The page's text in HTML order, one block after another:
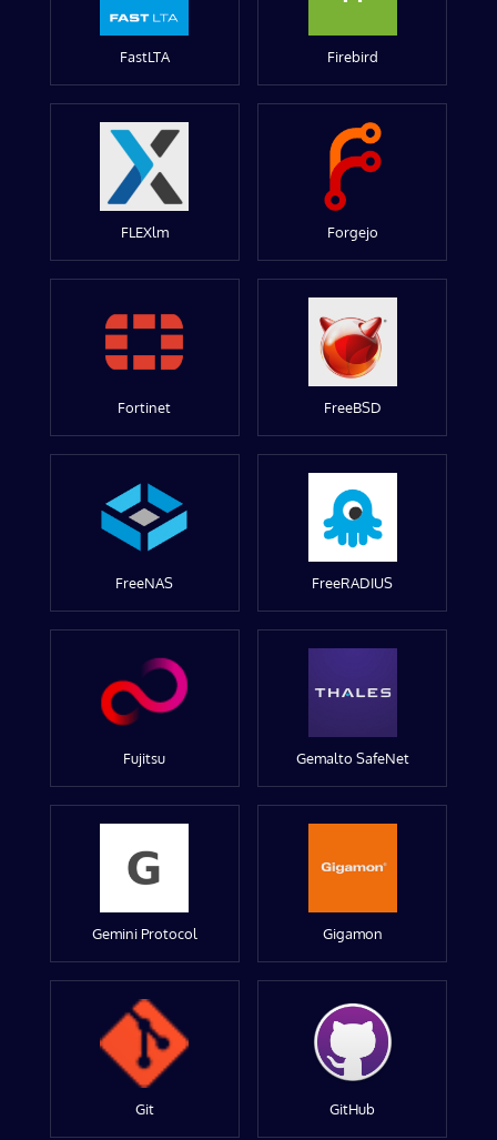
FastLTA Firebird
FLEXlm Forgejo
Fortinet FreeBSD
FreeNAS FreeRADIUS
Fujitsu Gemalto SafeNet
Gemini Protocol Gigamon
Git GitHub